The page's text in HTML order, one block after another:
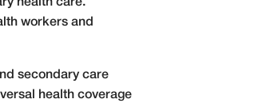
health care.
workers and
secondary care
health coverage